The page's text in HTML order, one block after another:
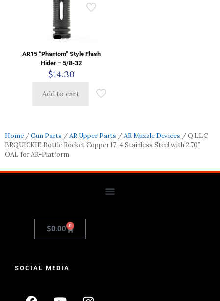
AR15 “Phantom” Style Flash
Hider – 5/8-32
$14.30
Add to cart
Home /Gun Parts /AR Upper Parts /AR Muzzle Devices / Q LLC
BRQUICKIE Bottle Rocket Copper 17-4 Stainless Steel with 2.70″
OAL for AR-Platform
$0.00 0
SOCIAL MEDIA